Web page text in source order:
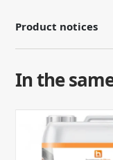
Product notices
In the